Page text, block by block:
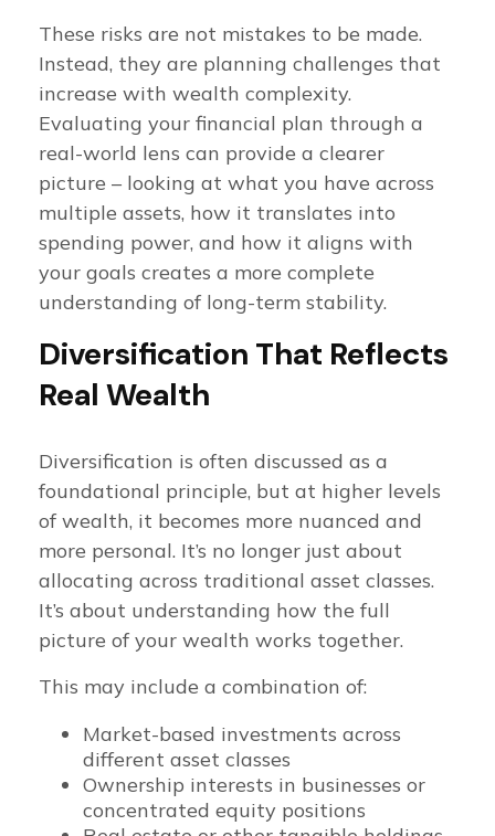
These risks are not mistakes to be made.
Instead, they are planning challenges that
increase with wealth complexity.
Evaluating your financial plan through a
real-world lens can provide a clearer
picture – looking at what you have across
multiple assets, how it translates into
spending power, and how it aligns with
your goals creates a more complete
understanding of long-term stability.
Diversification That Reflects
Real Wealth
Diversification is often discussed as a
foundational principle, but at higher levels
of wealth, it becomes more nuanced and
more personal. It’s no longer just about
allocating across traditional asset classes.
It’s about understanding how the full
picture of your wealth works together.
This may include a combination of:
Market-based investments across
different asset classes
Ownership interests in businesses or
concentrated equity positions